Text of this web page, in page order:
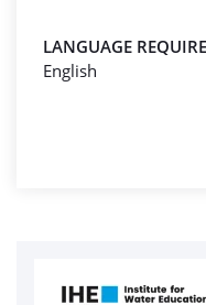
LANGUAGE
English